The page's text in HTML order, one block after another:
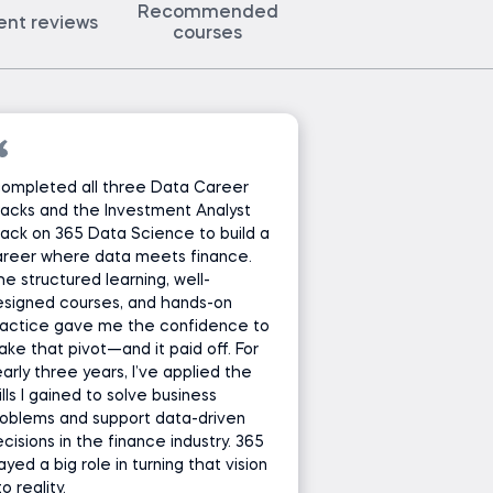
reviews
Recommended
courses
all three Data Career
and the Investment Analyst
on 365 Data Science to build a
where data meets finance.
structured learning, well-
courses, and hands-on
gave me the confidence to
that pivot—and it paid off. For
three years, I’ve applied the
I gained to solve business
and support data-driven
in the finance industry. 365
a big role in turning that vision
reality.